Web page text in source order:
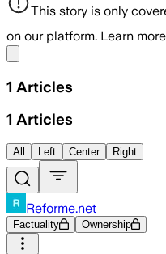
This story is only
on our platform. Learn more
1 Articles
1 Articles
All Left Center Right
Reforme.net
Factuality Ownership